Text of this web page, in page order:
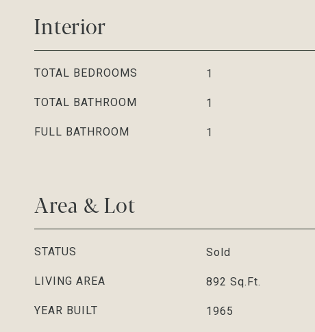
Interior
TOTAL BEDROOMS 1
TOTAL BATHROOM 1
FULL BATHROOM 1
Area & Lot
STATUS Sold
LIVING AREA 892 Sq.Ft.
YEAR BUILT 1965